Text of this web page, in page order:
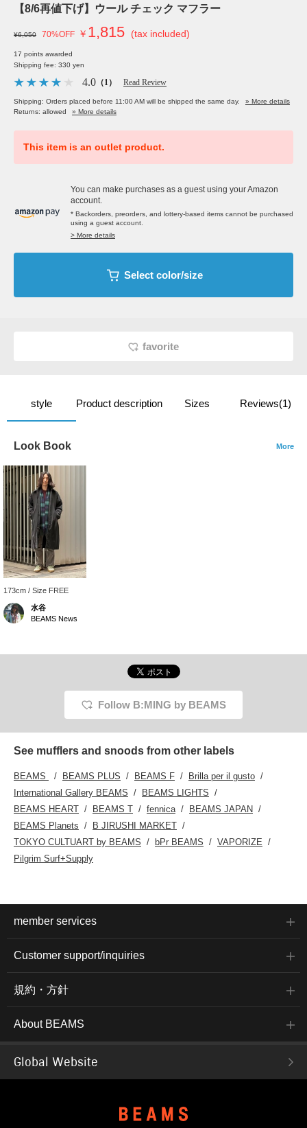
【8/6再値下げ】ウール チェック マフラー
¥6,050 70%OFF ￥ 1,815 (tax included)
17 points awarded
Shipping fee: 330 yen
4.0 （1） Read Review
Shipping: Orders placed before 11:00 AM will be shipped the same day.
» More details
Returns: allowed
» More details
This item is an outlet product.
You can make purchases as a guest using your Amazon
account.
* Backorders, preorders, and lottery-based items cannot be purchased
using a guest account.
> More details
Select color/size
favorite
style Product description Sizes Reviews(1)
Look Book More
173cm / Size FREE
水谷
BEAMS News
Follow B:MING by BEAMS
See mufflers and snoods from other labels
BEAMS BEAMS PLUS BEAMS F
Brilla per il gusto
International Gallery BEAMS
BEAMS LIGHTS
BEAMS HEART
BEAMS T fennica
BEAMS JAPAN
BEAMS Planets
B JIRUSHI MARKET
TOKYO CULTUART by BEAMS
bPr BEAMS
VAPORIZE
Pilgrim Surf+Supply
member services
Customer support/inquiries
規約・方針
About BEAMS
Global Website